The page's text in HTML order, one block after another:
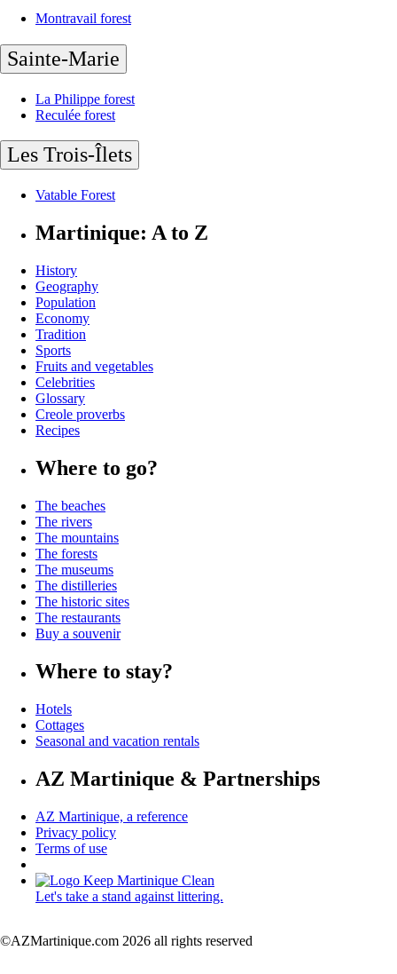
Montravail forest
Sainte-Marie
La Philippe forest
Reculée forest
Les Trois-Îlets
Vatable Forest
Martinique: A to Z
History
Geography
Population
Economy
Tradition
Sports
Fruits and vegetables
Celebrities
Glossary
Creole proverbs
Recipes
Where to go?
The beaches
The rivers
The mountains
The forests
The museums
The distilleries
The historic sites
The restaurants
Buy a souvenir
Where to stay?
Hotels
Cottages
Seasonal and vacation rentals
AZ Martinique & Partnerships
AZ Martinique, a reference
Privacy policy
Terms of use
Let's take a stand against littering.
©AZMartinique.com 2026 all rights reserved